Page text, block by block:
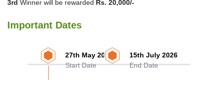
3rd Winner will be rewarded Rs. 20,000/-
Important Dates
27th May 2026
Start Date
15th July 2026
End Date